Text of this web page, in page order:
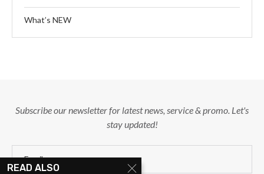
What’s NEW
Subscribe our newsletter for latest news, service & promo. Let's
stay updated!
READ ALSO